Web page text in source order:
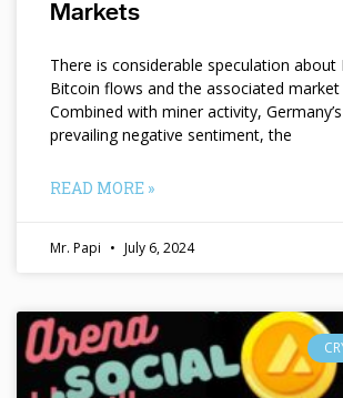
Markets
There is considerable speculation about
Bitcoin flows and the associated market
Combined with miner activity,
prevailing negative sentiment, the
READ MORE »
Mr. Papi July 6, 2024